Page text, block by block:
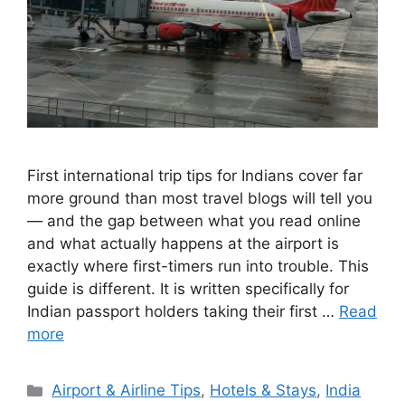
First international trip tips for Indians cover far
more ground than most travel blogs will tell you
— and the gap between what you read online
and what actually happens at the airport is
exactly where first-timers run into trouble. This
guide is different. It is written specifically for
Indian passport holders taking their first … Read
more
Categories
Airport & Airline Tips, Hotels & Stays, India